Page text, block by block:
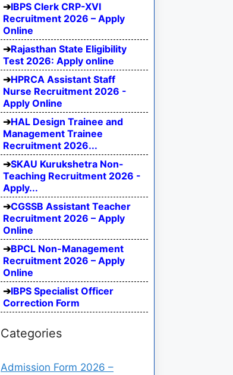
IBPS Clerk CRP-XVI
Recruitment 2026 – Apply
Online
Rajasthan State Eligibility
Test 2026: Apply online
HPRCA Assistant Staff
Nurse Recruitment 2026 -
Apply Online
HAL Design Trainee and
Management Trainee
Recruitment 2026...
SKAU Kurukshetra Non-
Teaching Recruitment 2026 -
Apply...
CGSSB Assistant Teacher
Recruitment 2026 – Apply
Online
BPCL Non-Management
Recruitment 2026 – Apply
Online
IBPS Specialist Officer
Correction Form
Categories
Admission Form 2026 –